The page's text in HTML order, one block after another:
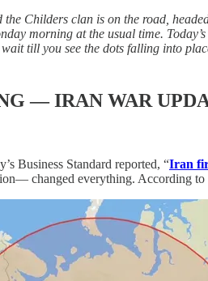
Childers clan is on the road,
morning at the usual time.
till you see the dots falling into
— IRAN WAR
Business Standard reported, “Iran
changed everything. According